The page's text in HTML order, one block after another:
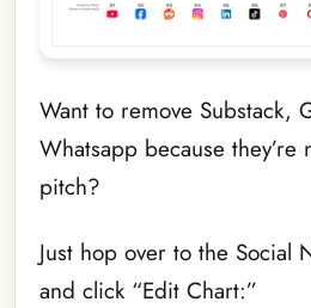
Want to remove Substack,
Whatsapp because they’re
pitch?
Just hop over to the Social
and click “Edit Chart:”